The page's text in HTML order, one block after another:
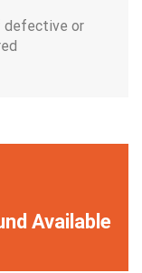
defective or
Available